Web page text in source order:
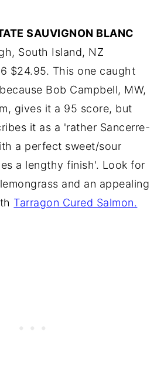
SAUVIGNON BLANC
South Island, NZ
$24.95. This one caught
Bob Campbell, MW,
gives it a 95 score, but
it as a 'rather Sancerre-
a perfect sweet/sour
a lengthy finish'. Look for
and an appealing
Tarragon Cured Salmon.